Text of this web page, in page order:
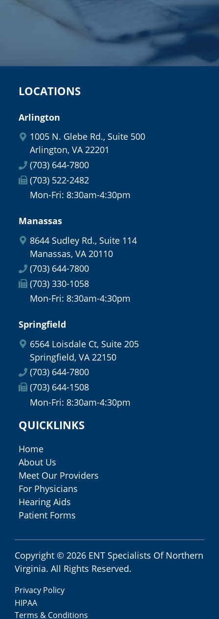
LOCATIONS
Arlington
1005 N. Glebe Rd., Suite 500
Arlington, VA 22201
(703) 644-7800
(703) 522-2482
Mon-Fri: 8:30am-4:30pm
Manassas
8644 Sudley Rd., Suite 114
Manassas, VA 20110
(703) 644-7800
(703) 330-1058
Mon-Fri: 8:30am-4:30pm
Springfield
6564 Loisdale Ct, Suite 205
Springfield, VA 22150
(703) 644-7800
(703) 644-1508
Mon-Fri: 8:30am-4:30pm
QUICKLINKS
Home
About Us
Meet Our Providers
For Physicians
Hearing Aids
Patient Forms
Copyright © 2026 ENT Specialists Of Northern
Virginia. All Rights Reserved.
Privacy Policy
HIPAA
Terms & Conditions